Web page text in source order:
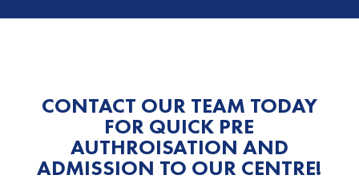
CONTACT OUR TEAM TODAY
FOR QUICK PRE
AUTHROISATION AND
ADMISSION TO OUR CENTRE!